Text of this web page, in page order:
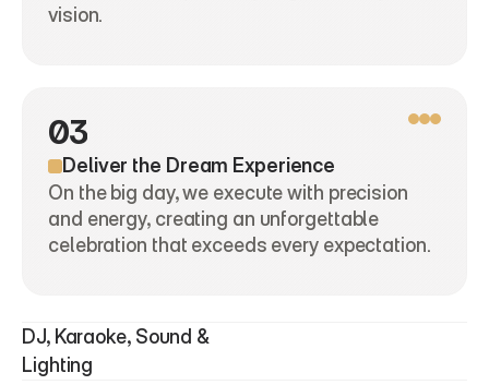
vision.
03
Deliver the Dream Experience
On the big day, we execute with precision
and energy, creating an unforgettable
celebration that exceeds every expectation.
DJ, Karaoke, Sound &
Lighting